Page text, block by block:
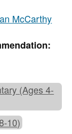
McCarthy
(Ages 4-
10)